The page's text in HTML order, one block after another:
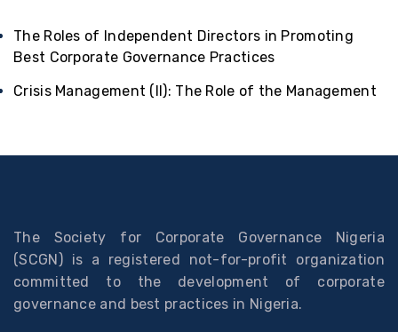
The Roles of Independent Directors in Promoting
Best Corporate Governance Practices
Crisis Management (II): The Role of the Management
The Society for Corporate Governance Nigeria
(SCGN) is a registered not-for-profit organization
committed to the development of corporate
governance and best practices in Nigeria.